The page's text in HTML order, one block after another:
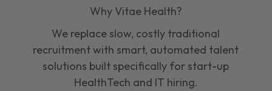
Why Vitae Health?
We replace slow, costly traditional
recruitment with smart, automated talent
solutions built specifically for start-up
HealthTech and IT hiring.